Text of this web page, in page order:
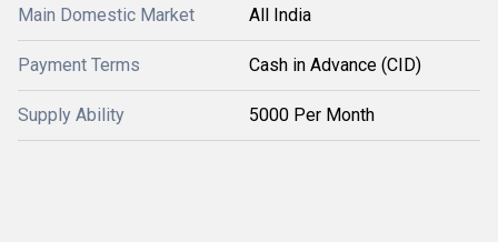
Main Domestic Market All India
Payment Terms Cash in Advance (CID)
Supply Ability 5000 Per Month